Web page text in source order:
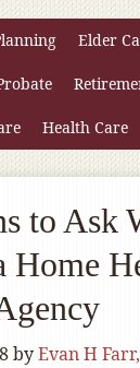
Elder
Health Care
to Ask
Home
byEvan H